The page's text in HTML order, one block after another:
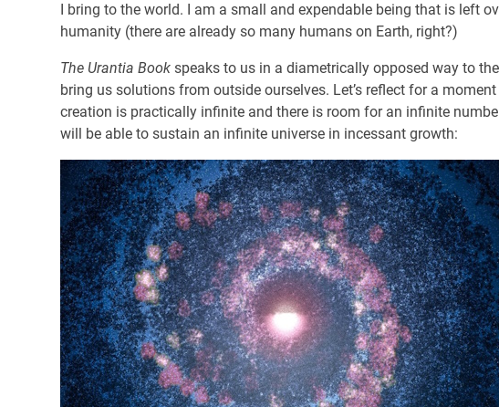
I bring to the world. I am a small and expendable being that is left
humanity (there are already so many humans on Earth, right?)
The Urantia Book speaks to us in a diametrically opposed way to
bring us solutions from outside ourselves. Let’s reflect for a
creation is practically infinite and there is room for an infinite
will be able to sustain an infinite universe in incessant growth: